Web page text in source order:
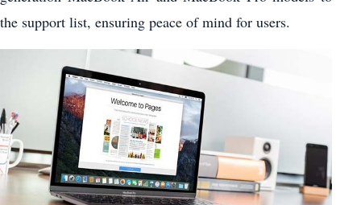
the support list, ensuring peace of mind for users.